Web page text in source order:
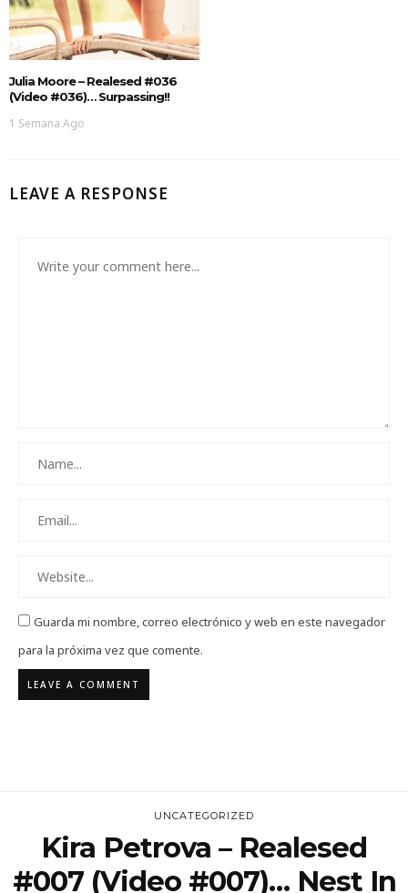
Julia Moore – Realesed #036
(Video #036)… Surpassing!!
1 Semana Ago
LEAVE A RESPONSE
Guarda mi nombre, correo electrónico y web en este navegador
para la próxima vez que comente.
UNCATEGORIZED
Kira Petrova – Realesed
#007 (Video #007)… Nest In